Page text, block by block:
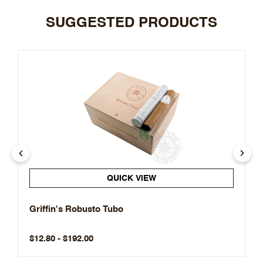
SUGGESTED PRODUCTS
QUICK VIEW
Griffin's Robusto Tubo
$12.80 - $192.00